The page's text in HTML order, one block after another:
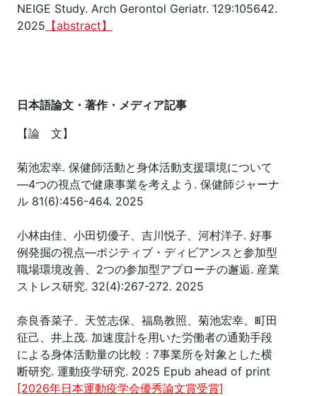
NEIGE Study. Arch Gerontol Geriatr. 129:105642.
2025 【abstract】
日本語論文・著作・メディア記事
【論 文】
菊池宏幸. 保健師活動と身体活動支援環境について
―4つの視点で健康事業を考えよう. 保健師ジャーナ
ル 81(6):456-464. 2025
小林由佳、小田切優子、吉川悦子、河村洋子. 好事
例発掘の視点―ポジティブ・ディビアンスと参加型
職場環境改善、2つの参加型アプローチの邂逅. 産業
ストレス研究. 32(4):267-272. 2025
奈良香菜子、天笠志保、福島教照、菊池宏幸、町田
征己、井上茂. 加速度計を用いた労働者の通勤手段
による身体活動量の比較：7事業所を対象とした横
断研究. 運動疫学研究. 2025 Epub ahead of print
[2026年日本運動疫学会優秀論文賞受賞]